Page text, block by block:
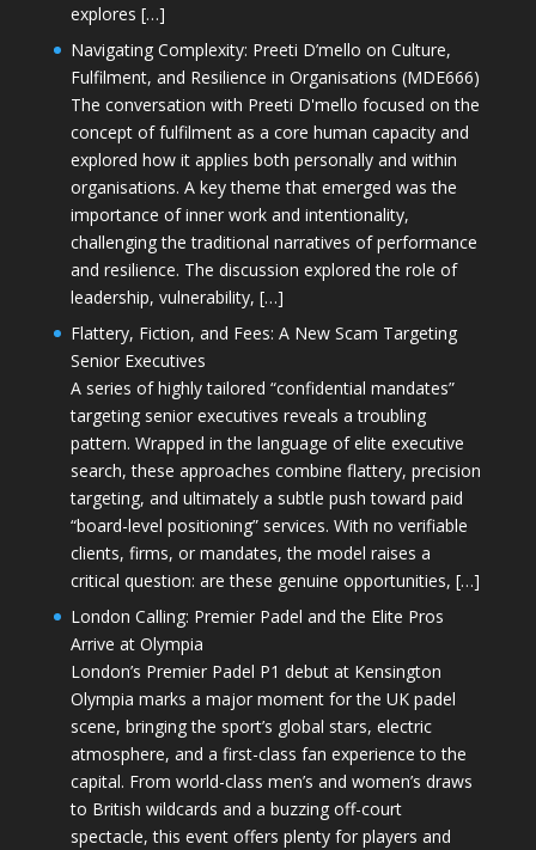
explores […]
Navigating Complexity: Preeti D’mello on Culture,
Fulfilment, and Resilience in Organisations (MDE666)
The conversation with Preeti D'mello focused on the
concept of fulfilment as a core human capacity and
explored how it applies both personally and within
organisations. A key theme that emerged was the
importance of inner work and intentionality,
challenging the traditional narratives of performance
and resilience. The discussion explored the role of
leadership, vulnerability, […]
Flattery, Fiction, and Fees: A New Scam Targeting
Senior Executives
A series of highly tailored “confidential mandates”
targeting senior executives reveals a troubling
pattern. Wrapped in the language of elite executive
search, these approaches combine flattery, precision
targeting, and ultimately a subtle push toward paid
“board-level positioning” services. With no verifiable
clients, firms, or mandates, the model raises a
critical question: are these genuine opportunities, […]
London Calling: Premier Padel and the Elite Pros
Arrive at Olympia
London’s Premier Padel P1 debut at Kensington
Olympia marks a major moment for the UK padel
scene, bringing the sport’s global stars, electric
atmosphere, and a first-class fan experience to the
capital. From world-class men’s and women’s draws
to British wildcards and a buzzing off-court
spectacle, this event offers plenty for players and